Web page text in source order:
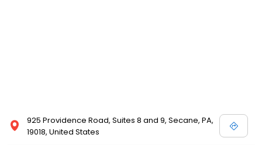
925 Providence Road, Suites 8 and 9, Secane, PA,
19018, United States